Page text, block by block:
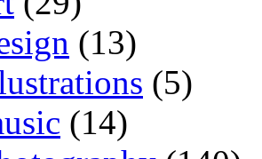
(13)
(5)
(14)